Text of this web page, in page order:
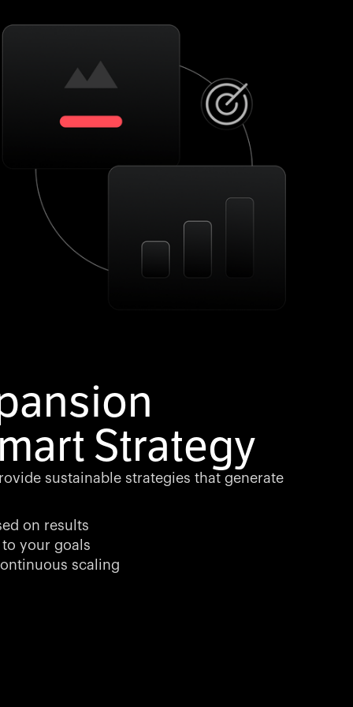
Strategy
sustainable strategies that generate
on results
your goals
scaling